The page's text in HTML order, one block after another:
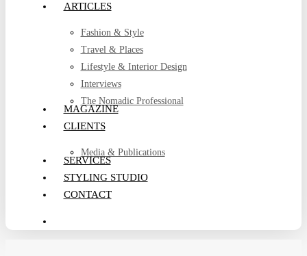
ARTICLES
Fashion & Style
Travel & Places
Lifestyle & Interior Design
Interviews
The Nomadic Professional
MAGAZINE
CLIENTS
Media & Publications
SERVICES
STYLING STUDIO
CONTACT